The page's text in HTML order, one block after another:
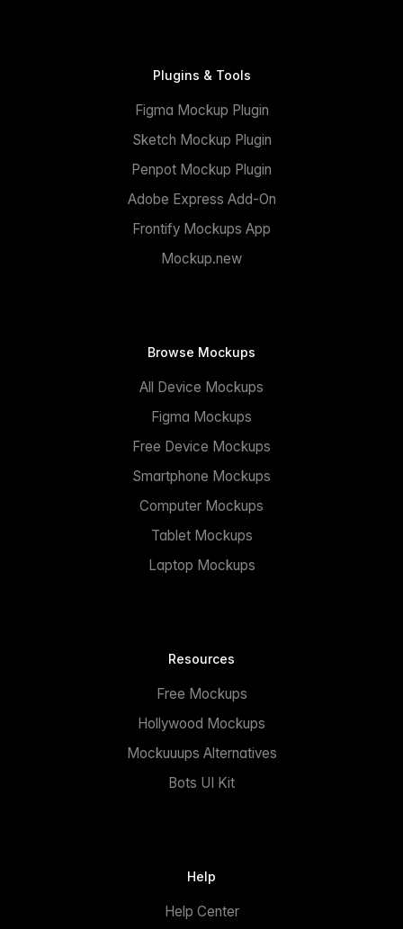
Plugins & Tools
Figma Mockup Plugin
Sketch Mockup Plugin
Penpot Mockup Plugin
Adobe Express Add-On
Frontify Mockups App
Mockup.new
Browse Mockups
All Device Mockups
Figma Mockups
Free Device Mockups
Smartphone Mockups
Computer Mockups
Tablet Mockups
Laptop Mockups
Resources
Free Mockups
Hollywood Mockups
Mockuuups Alternatives
Bots UI Kit
Help
Help Center